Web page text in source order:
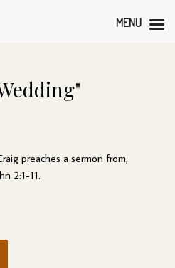
preaches a sermon from,
2:1-11.
MENU